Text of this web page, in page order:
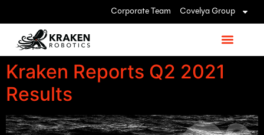
Corporate Team Covelya Group
Kraken Reports Q2 2021
Results